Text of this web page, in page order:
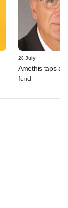
28 July
Amethis taps
fund